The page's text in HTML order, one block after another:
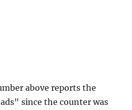
above reports the
since the counter was